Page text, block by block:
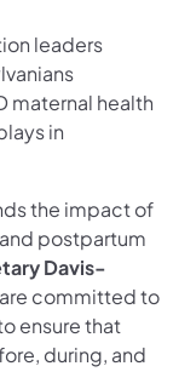
leaders
maternal health
in
the impact of
postpartum
Davis-
are committed to
ensure that
during, and